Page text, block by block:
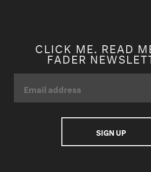
CLICK ME. READ
FADER